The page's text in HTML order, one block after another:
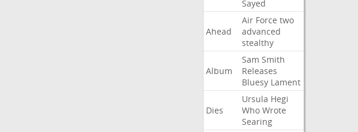
Sayed
Ahead
Air Force two
advanced
stealthy
Album
Sam Smith
Releases
Bluesy Lament
Dies
Ursula Hegi
Who Wrote
Searing